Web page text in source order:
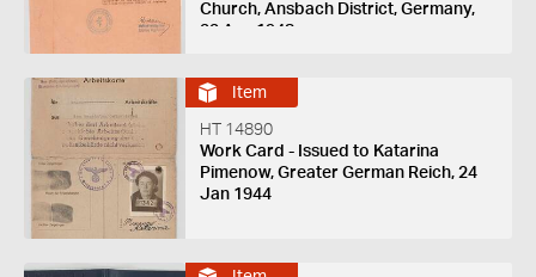
Church, Ansbach District, Germany,
22 Apr 1948
Item
HT 14890
Work Card - Issued to Katarina
Pimenow, Greater German Reich, 24
Jan 1944